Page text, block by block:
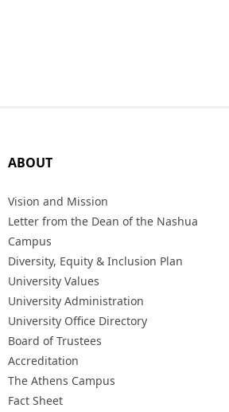
ABOUT
Vision and Mission
Letter from the Dean of the Nashua
Campus
Diversity, Equity & Inclusion Plan
University Values
University Administration
University Office Directory
Board of Trustees
Accreditation
The Athens Campus
Fact Sheet